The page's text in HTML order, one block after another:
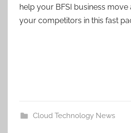
help your BFSI business move
your competitors in this fast
Cloud Technology News